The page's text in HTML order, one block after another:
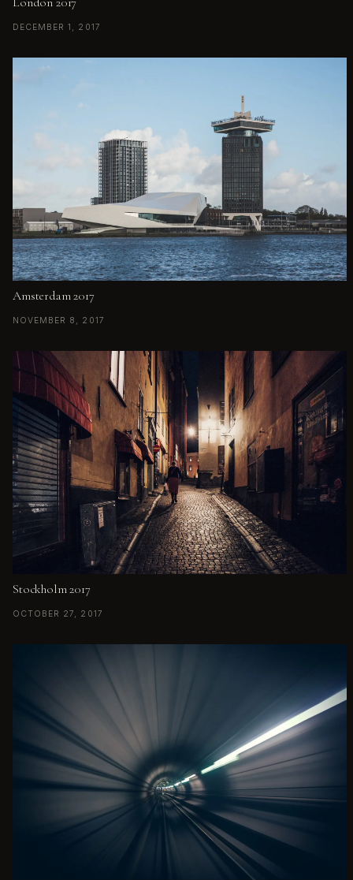
DECEMBER 1, 2017
Amsterdam 2017
NOVEMBER 8, 2017
Stockholm 2017
OCTOBER 27, 2017